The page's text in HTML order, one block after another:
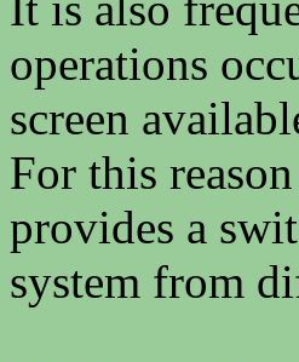
operations
screen
For this
provides a
system from